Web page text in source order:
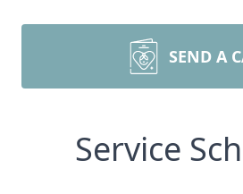
SEND A
Service